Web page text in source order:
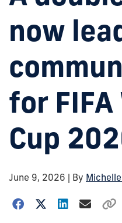
now
for
Cup
June 9, 2026 | By